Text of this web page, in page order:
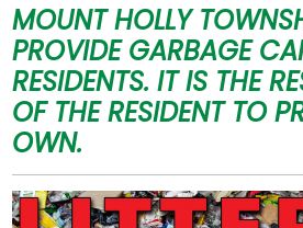
MOUNT HOLLY
PROVIDE GARBAGE
RESIDENTS. IT IS THE
OF THE RESIDENT TO
OWN.